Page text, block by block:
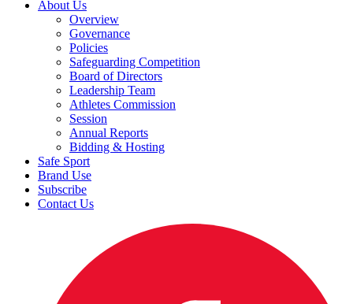
About Us
Overview
Governance
Policies
Safeguarding Competition
Board of Directors
Leadership Team
Athletes Commission
Session
Annual Reports
Bidding & Hosting
Safe Sport
Brand Use
Subscribe
Contact Us